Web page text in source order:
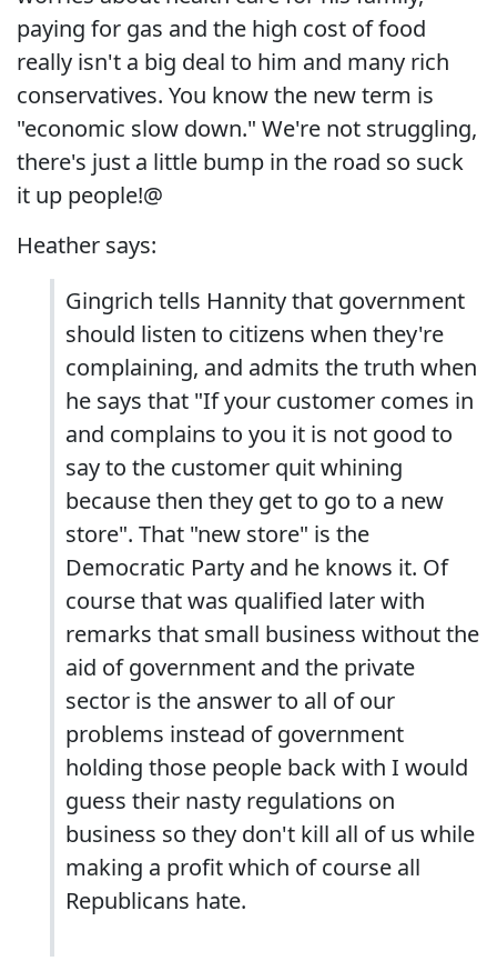
paying for gas and the high cost of food
really isn't a big deal to him and many rich
conservatives. You know the new term is
"economic slow down." We're not struggling,
there's just a little bump in the road so suck
it up people!@
Heather says:
Gingrich tells Hannity that government
should listen to citizens when they're
complaining, and admits the truth when
he says that "If your customer comes in
and complains to you it is not good to
say to the customer quit whining
because then they get to go to a new
store". That "new store" is the
Democratic Party and he knows it. Of
course that was qualified later with
remarks that small business without the
aid of government and the private
sector is the answer to all of our
problems instead of government
holding those people back with I would
guess their nasty regulations on
business so they don't kill all of us while
making a profit which of course all
Republicans hate.